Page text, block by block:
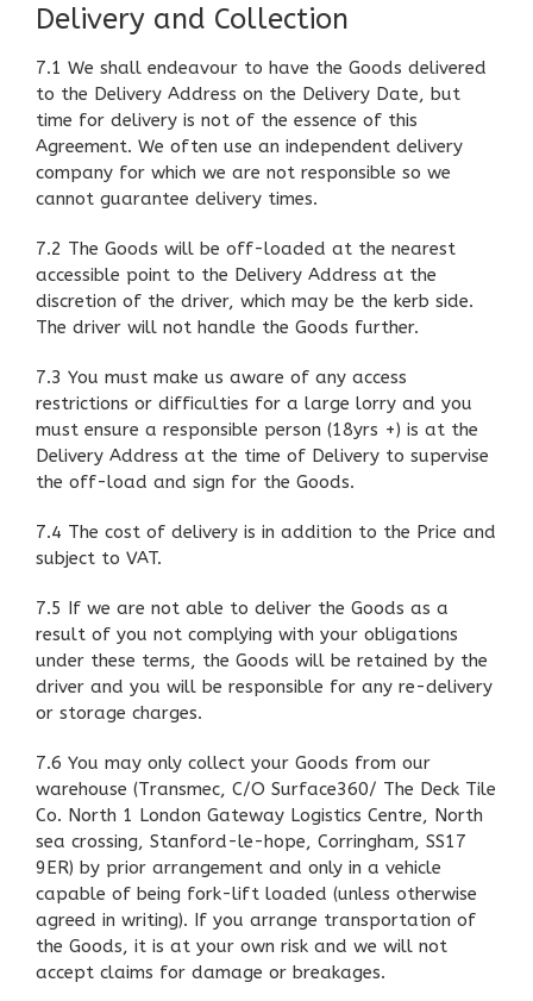
Delivery and Collection
7.1 We shall endeavour to have the Goods delivered
to the Delivery Address on the Delivery Date, but
time for delivery is not of the essence of this
Agreement. We often use an independent delivery
company for which we are not responsible so we
cannot guarantee delivery times.
7.2 The Goods will be off-loaded at the nearest
accessible point to the Delivery Address at the
discretion of the driver, which may be the kerb side.
The driver will not handle the Goods further.
7.3 You must make us aware of any access
restrictions or difficulties for a large lorry and you
must ensure a responsible person (18yrs +) is at the
Delivery Address at the time of Delivery to supervise
the off-load and sign for the Goods.
7.4 The cost of delivery is in addition to the Price and
subject to VAT.
7.5 If we are not able to deliver the Goods as a
result of you not complying with your obligations
under these terms, the Goods will be retained by the
driver and you will be responsible for any re-delivery
or storage charges.
7.6 You may only collect your Goods from our
warehouse (Transmec, C/O Surface360/ The Deck Tile
Co. North 1 London Gateway Logistics Centre, North
sea crossing, Stanford-le-hope, Corringham, SS17
9ER) by prior arrangement and only in a vehicle
capable of being fork-lift loaded (unless otherwise
agreed in writing). If you arrange transportation of
the Goods, it is at your own risk and we will not
accept claims for damage or breakages.